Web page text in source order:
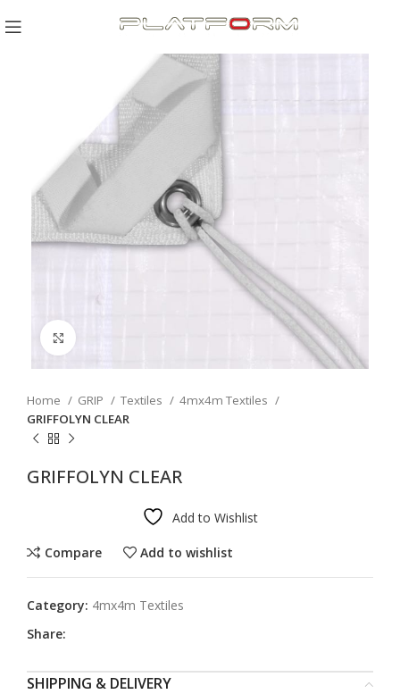
Home GRIP Textiles
4mx4m Textiles
GRIFFOLYN CLEAR
GRIFFOLYN CLEAR
Add to Wishlist
Compare Add to wishlist
Category: 4mx4m Textiles
Share:
SHIPPING & DELIVERY